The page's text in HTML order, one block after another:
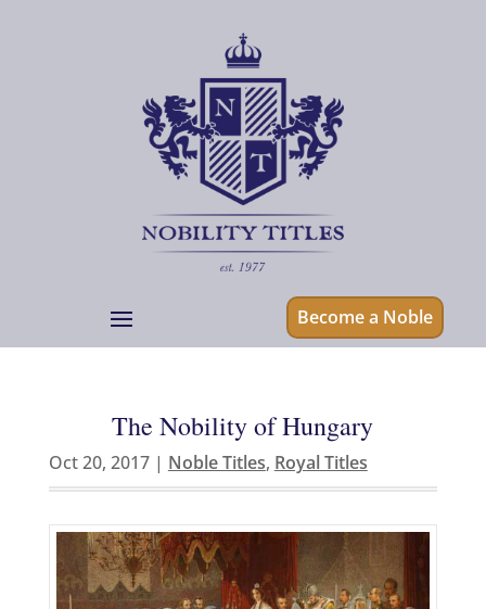
Become a Noble
The Nobility of Hungary
Oct 20, 2017| Noble Titles, Royal Titles